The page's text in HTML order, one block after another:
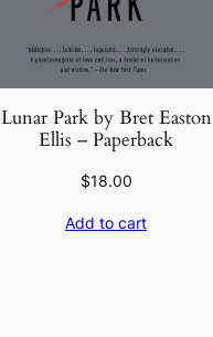
Lunar Park by Bret Easton
Ellis – Paperback
$18.00
Add to cart